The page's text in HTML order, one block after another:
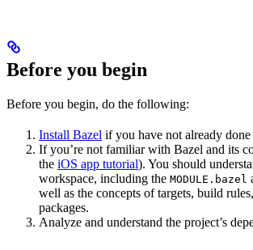
Before you begin
Before you begin, do the following:
Install Bazel if you have not already done
If you’re not familiar with Bazel and its
the iOS app tutorial). You should
workspace, including the MODULE.bazel
well as the concepts of targets, build
packages.
Analyze and understand the project’s